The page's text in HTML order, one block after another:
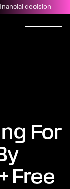
decision
For
Free